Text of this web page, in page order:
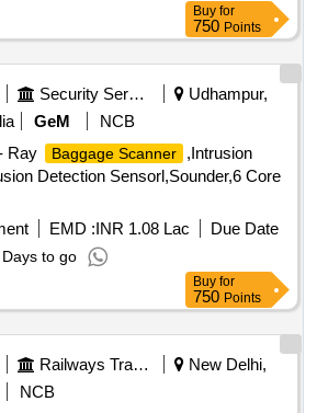
Buy for
750 Points
Security Services
Udhampur,
GeM
NCB
Ray
Baggage Scanner
,Intrusion
Detection Sensorl,Sounder,6 Core
EMD :INR 1.08 Lac
Due Date
to go
Buy for
750 Points
Railways Transport Services
New Delhi,
NCB